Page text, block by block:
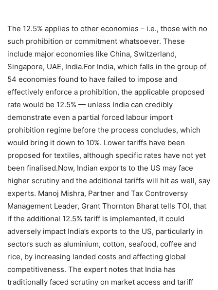
The 12.5% applies to other economies – i.e., those with no
such prohibition or commitment whatsoever. These
include major economies like China, Switzerland,
Singapore, UAE, India.For India, which falls in the group of
54 economies found to have failed to impose and
effectively enforce a prohibition, the applicable proposed
rate would be 12.5% — unless India can credibly
demonstrate even a partial forced labour import
prohibition regime before the process concludes, which
would bring it down to 10%. Lower tariffs have been
proposed for textiles, although specific rates have not yet
been finalised.Now, Indian exports to the US may face
higher scrutiny and the additional tariffs will hit as well, say
experts. Manoj Mishra, Partner and Tax Controversy
Management Leader, Grant Thornton Bharat tells TOI, that
if the additional 12.5% tariff is implemented, it could
adversely impact India’s exports to the US, particularly in
sectors such as aluminium, cotton, seafood, coffee and
rice, by increasing landed costs and affecting global
competitiveness. The expert notes that India has
traditionally faced scrutiny on market access and tariff